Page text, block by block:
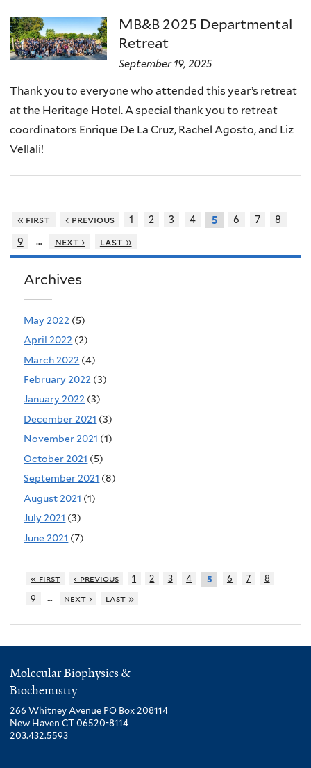
MB&B 2025 Departmental
Retreat
September 19, 2025
Thank you to everyone who attended this year’s retreat
at the Heritage Hotel. A special thank you to retreat
coordinators Enrique De La Cruz, Rachel Agosto, and Liz
Vellali!
« first ‹ previous 1 2 3 4 5 6 7
8
9
… next › last »
Archives
May 2022 (5)
April 2022 (2)
March 2022 (4)
February 2022 (3)
January 2022 (3)
December 2021 (3)
November 2021 (1)
October 2021 (5)
September 2021 (8)
August 2021 (1)
July 2021 (3)
June 2021 (7)
« first ‹ previous 1 2 3 4 5 6 7
8
9
… next › last »
Molecular Biophysics &
Biochemistry
266 Whitney Avenue PO Box 208114
New Haven CT 06520-8114
203.432.5593